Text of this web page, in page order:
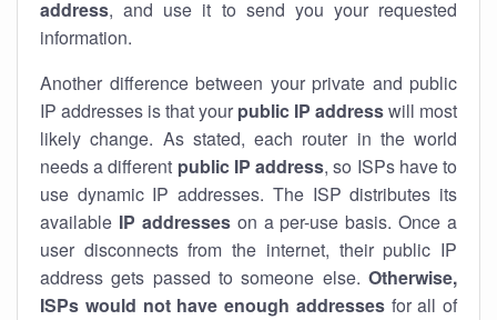
address, and use it to send you your requested
information.
Another difference between your private and public
IP addresses is that your public IP addresswill most
likely change. As stated, each router in the world
needs a different public IP address, so ISPs have to
use dynamic IP addresses. The ISP distributes its
available IP addresseson a per-use basis. Once a
user disconnects from the internet, their public IP
address gets passed to someone else. Otherwise,
ISPs would not have enough addressesfor all of